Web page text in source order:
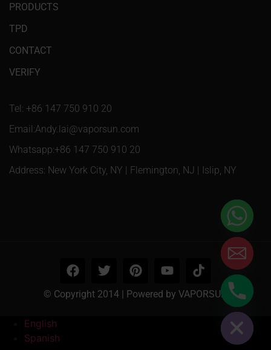
PRODUCTS
TPD
CONTACT
VERIFY
Tel: +86 147 750 910 20
Email:Andy.lai@vaporsun.com
Whatsapp:+86 147 750 910 20
Address: New York City, NY | Flemington, NJ | Islip, NY
© Copyright 2014 | Powered by VAPORSUN
English
Spanish
Hide chaty